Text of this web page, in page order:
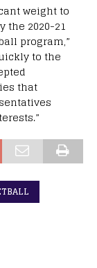
weight to
the 2020-21
program,”
to the
that